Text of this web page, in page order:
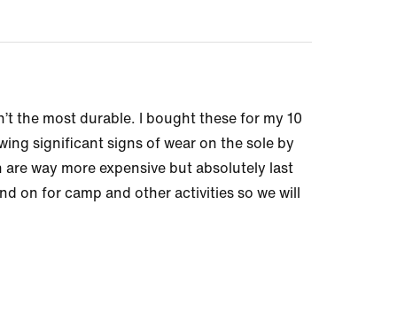
the most durable. I bought these for my 10
significant signs of wear on the sole by
way more expensive but absolutely last
on for camp and other activities so we will